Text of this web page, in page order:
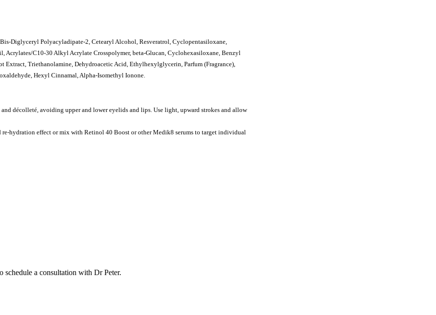
Diglyceryl Polyacyladipate-2, Cetearyl Alcohol, Resveratrol, Cyclopentasiloxane,
Acrylates/C10-30 Alkyl Acrylate Crosspolymer, beta-Glucan, Cyclohexasiloxane, Benzyl
Triethanolamine, Dehydroacetic Acid, Ethylhexylglycerin, Parfum (Fragrance),
Hexyl Cinnamal, Alpha-Isomethyl Ionone.
décolleté, avoiding upper and lower eyelids and lips. Use light, upward strokes and allow
hydration effect or mix with Retinol 40 Boost or other Medik8 serums to target individual
a consultation with Dr Peter.